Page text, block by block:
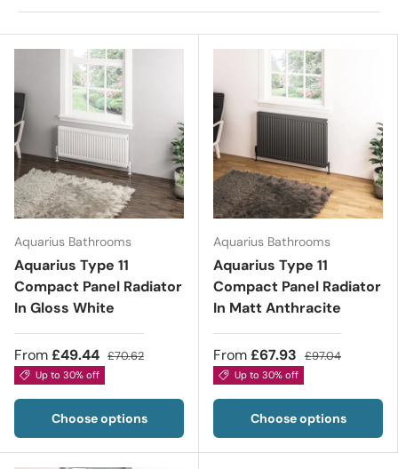
Aquarius Bathrooms
Aquarius Type 11
Compact Panel Radiator
In Gloss White
From£49.44 £70.62
Up to 30% off
Choose options
Aquarius Bathrooms
Aquarius Type 11
Compact Panel Radiator
In Matt Anthracite
From£67.93 £97.04
Up to 30% off
Choose options